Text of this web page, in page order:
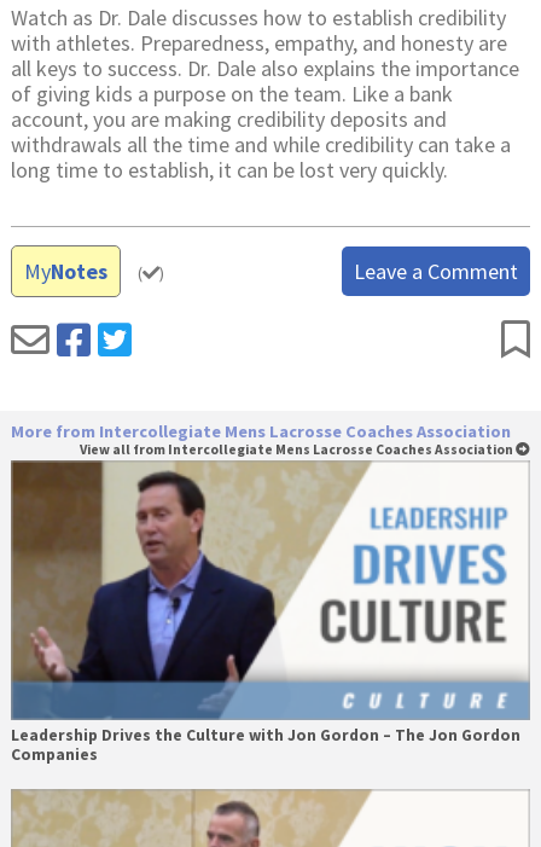
Watch as Dr. Dale discusses how to establish credibility
with athletes. Preparedness, empathy, and honesty are
all keys to success. Dr. Dale also explains the importance
of giving kids a purpose on the team. Like a bank
account, you are making credibility deposits and
withdrawals all the time and while credibility can take a
long time to establish, it can be lost very quickly.
MyNotes ( ) Leave a Comment
More from Intercollegiate Mens Lacrosse Coaches Association
View all from Intercollegiate Mens Lacrosse Coaches Association
Leadership Drives the Culture with Jon Gordon – The Jon Gordon
Companies